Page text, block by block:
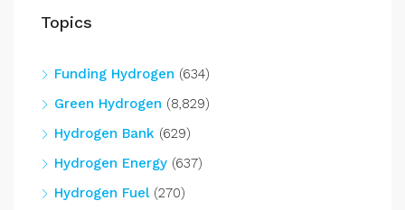
Topics
Funding Hydrogen (634)
Green Hydrogen (8,829)
Hydrogen Bank (629)
Hydrogen Energy (637)
Hydrogen Fuel(270)